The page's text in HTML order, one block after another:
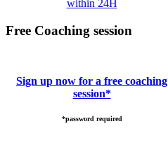
within 24H
Free Coaching session
Sign up now for a free coaching
session*
*password required